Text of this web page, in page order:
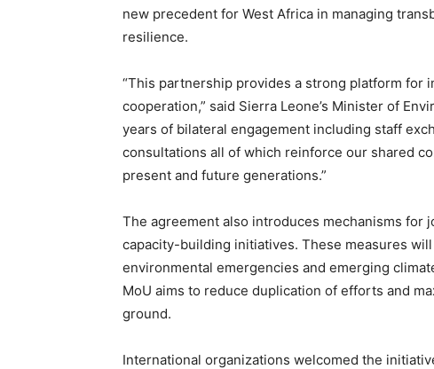
new precedent for West Africa in managing
resilience.
“This partnership provides a strong platform for
cooperation,” said Sierra Leone’s Minister of
years of bilateral engagement including staff
consultations all of which reinforce our shared
present and future generations.”
The agreement also introduces mechanisms for
capacity-building initiatives. These measures
environmental emergencies and emerging
MoU aims to reduce duplication of efforts and
ground.
International organizations welcomed the